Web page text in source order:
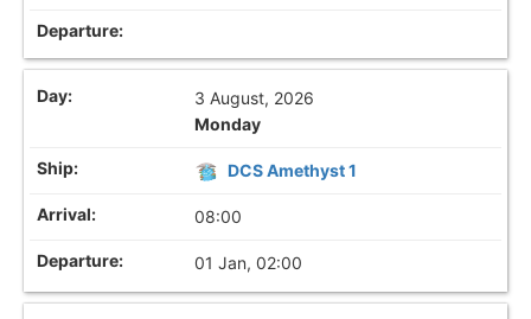
3 August, 2026
Monday
DCS Amethyst 1
08:00
01 Jan, 02:00